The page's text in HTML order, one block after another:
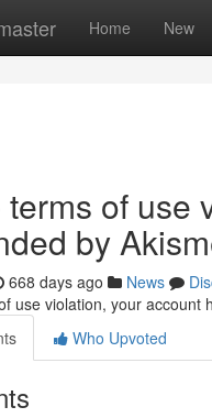
Home New
terms of use
by
668 days ago News
use violation, your account
Who Upvoted